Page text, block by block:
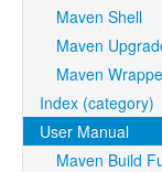
Maven Shell
Maven
Maven
Index (category)
User Manual
Maven Build